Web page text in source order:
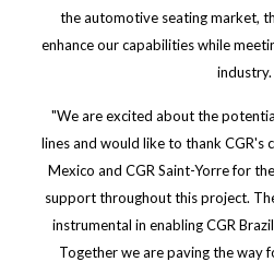
the automotive seating market,
enhance our capabilities while
industry.
"We are excited about the
lines and would like to thank CGR's
Mexico and CGR Saint-Yorre for
support throughout this project.
instrumental in enabling CGR
Together we are paving the way